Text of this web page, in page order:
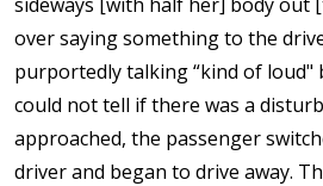
over saying something to the
purportedly talking “kind of loud"
could not tell if there was a
approached, the passenger
driver and began to drive away.